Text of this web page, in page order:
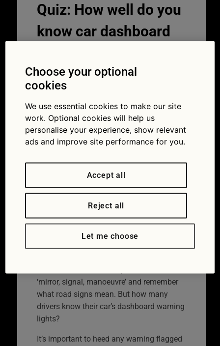
Quiz: How well do you
know car dashboard
15/07/2021
Take the quiz and see whether
you can identify our dozen
dashboard warning lights.
‘mirror, signal, manoeuvre’ and remember
what road signs mean. But how many
drivers know their car’s dashboard warning
lights?
It’s important to heed any warning flagged
Choose your optional
cookies
We use essential cookies to make our site
work. Optional cookies will help us
personalise your experience, show relevant
ads and improve site performance for you.
Accept all
Reject all
Let me choose